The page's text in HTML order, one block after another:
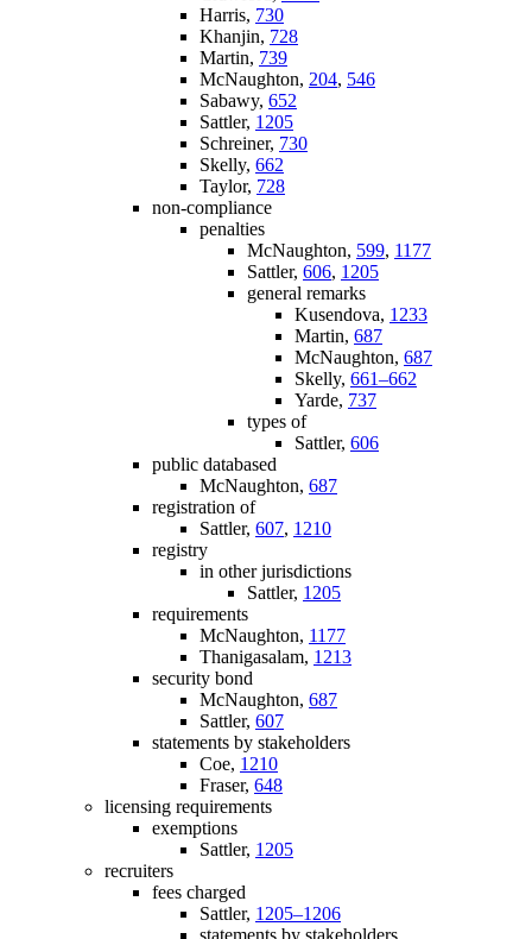
Harris, 730
Khanjin, 728
Martin, 739
McNaughton, 204, 546
Sabawy, 652
Sattler, 1205
Schreiner, 730
Skelly, 662
Taylor, 728
non-compliance
penalties
McNaughton, 599, 1177
Sattler, 606, 1205
general remarks
Kusendova, 1233
Martin, 687
McNaughton, 687
Skelly, 661–662
Yarde, 737
types of
Sattler, 606
public databased
McNaughton, 687
registration of
Sattler, 607, 1210
registry
in other jurisdictions
Sattler, 1205
requirements
McNaughton, 1177
Thanigasalam, 1213
security bond
McNaughton, 687
Sattler, 607
statements by stakeholders
Coe, 1210
Fraser, 648
licensing requirements
exemptions
Sattler, 1205
recruiters
fees charged
Sattler, 1205–1206